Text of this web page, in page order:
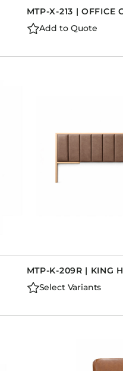
MTP-X-213 | OFFICE
Add to Quote
MTP-K-209R | KING
Select Variants